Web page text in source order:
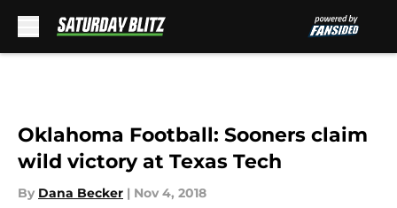
Oklahoma Football: Sooners claim
wild victory at Texas Tech
By Dana Becker | Nov 4, 2018